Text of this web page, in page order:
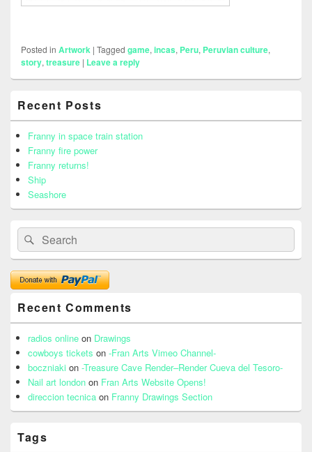
Posted in Artwork | Tagged game, incas, Peru, Peruvian culture,
story, treasure | Leave a reply
Sidebar
Widget
Area
Recent Posts
Franny in space train station
Franny fire power
Franny returns!
Ship
Seashore
Search
for:
Search
Recent Comments
radios online on Drawings
cowboys tickets on -Fran Arts Vimeo Channel-
boczniaki on -Treasure Cave Render–Render Cueva del Tesoro-
Nail art london on Fran Arts Website Opens!
direccion tecnica on Franny Drawings Section
Tags